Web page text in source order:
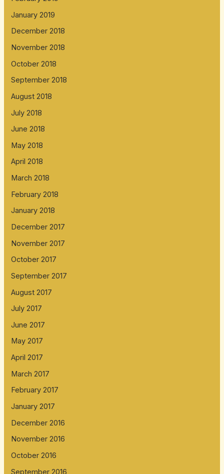
January 2019
December 2018
November 2018
October 2018
September 2018
August 2018
July 2018
June 2018
May 2018
April 2018
March 2018
February 2018
January 2018
December 2017
November 2017
October 2017
September 2017
August 2017
July 2017
June 2017
May 2017
April 2017
March 2017
February 2017
January 2017
December 2016
November 2016
October 2016
September 2016